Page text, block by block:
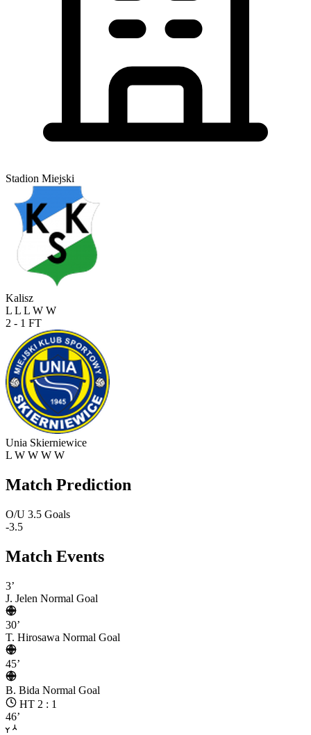
Stadion Miejski
Kalisz
L L L W W
2 - 1 FT
Unia Skierniewice
L W W W W
Match Prediction
O/U 3.5 Goals
-3.5
Match Events
3’
J. Jelen Normal Goal
30’
T. Hirosawa Normal Goal
45’
B. Bida Normal Goal
HT 2 : 1
46’